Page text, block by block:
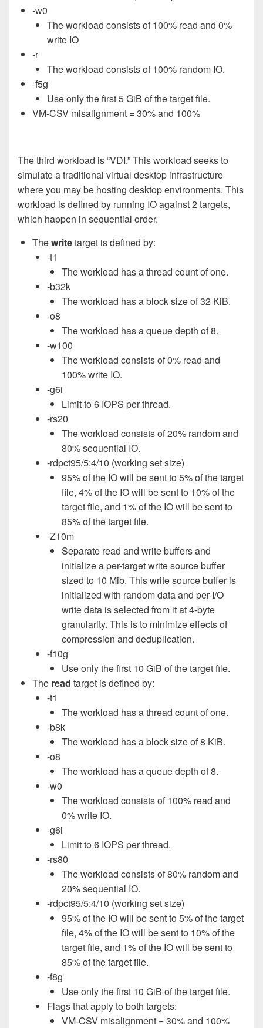
-w0
The workload consists of 100% read and 0%
write IO
-r
The workload consists of 100% random IO.
-f5g
Use only the first 5 GiB of the target file.
VM-CSV misalignment = 30% and 100%
The third workload is “VDI.” This workload seeks to
simulate a traditional virtual desktop infrastructure
where you may be hosting desktop environments. This
workload is defined by running IO against 2 targets,
which happen in sequential order.
Thewritetarget is defined by:
-t1
The workload has a thread count of one.
-b32k
The workload has a block size of 32 KiB.
-o8
The workload has a queue depth of 8.
-w100
The workload consists of 0% read and
100% write IO.
-g6i
Limit to 6 IOPS per thread.
-rs20
The workload consists of 20% random and
80% sequential IO.
-rdpct95/5:4/10 (working set size)
95% of the IO will be sent to 5% of the target
file, 4% of the IO will be sent to 10% of the
target file, and 1% of the IO will be sent to
85% of the target file.
-Z10m
Separate read and write buffers and
initialize a per-target write source buffer
sized to 10 Mib. This write source buffer is
initialized with random data and per-I/O
write data is selected from it at 4-byte
granularity. This is to minimize effects of
compression and deduplication.
-f10g
Use only the first 10 GiB of the target file.
The read target is defined by:
-t1
The workload has a thread count of one.
-b8k
The workload has a block size of 8 KiB.
-o8
The workload has a queue depth of 8.
-w0
The workload consists of 100% read and
0% write IO.
-g6i
Limit to 6 IOPS per thread.
-rs80
The workload consists of 80% random and
20% sequential IO.
-rdpct95/5:4/10 (working set size)
95% of the IO will be sent to 5% of the target
file, 4% of the IO will be sent to 10% of the
target file, and 1% of the IO will be sent to
85% of the target file.
-f8g
Use only the first 10 GiB of the target file.
Flags that apply to both targets:
VM-CSV misalignment = 30% and 100%